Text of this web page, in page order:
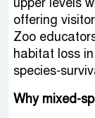
offering
Zoo
habitat loss
species-
Why mixed-